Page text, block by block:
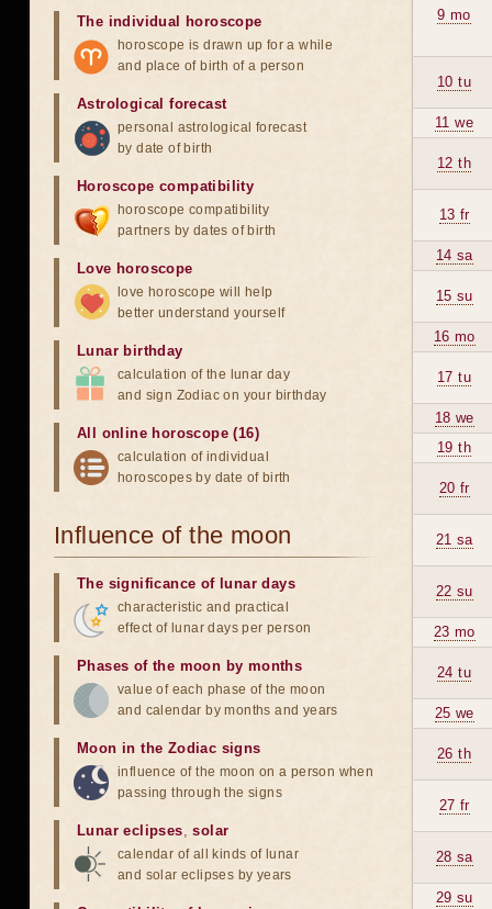
9 mo
10 tu
11 we
12 th
13 fr
14 sa
15 su
16 mo
17 tu
18 we
19 th
20 fr
21 sa
22 su
23 mo
24 tu
25 we
26 th
27 fr
28 sa
29 su
The individual horoscope
horoscope is drawn up for a while
and place of birth of a person
Astrological forecast
personal astrological forecast
by date of birth
Horoscope compatibility
horoscope compatibility
partners by dates of birth
Love horoscope
love horoscope will help
better understand yourself
Lunar birthday
calculation of the lunar day
and sign Zodiac on your birthday
All online horoscope (16)
calculation of individual
horoscopes by date of birth
Influence of the moon
The significance of lunar days
characteristic and practical
effect of lunar days per person
Phases of the moon by months
value of each phase of the moon
and calendar by months and years
Moon in the Zodiac signs
influence of the moon on a person when
passing through the signs
Lunar eclipses,solar
calendar of all kinds of lunar
and solar eclipses by years